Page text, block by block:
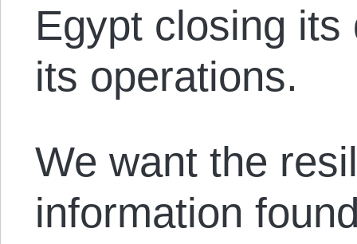
Egypt closing
its operations.
We want the
information